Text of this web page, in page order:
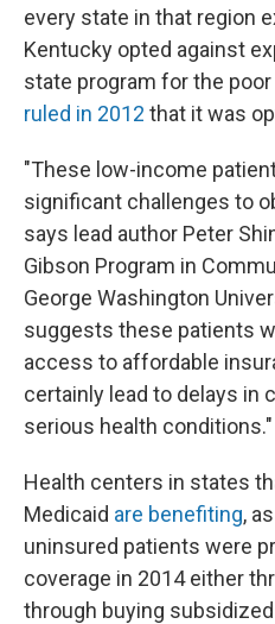
every state in that region
Kentucky opted against
state program for the
ruled in 2012 that it was
"These low-income
significant challenges to
says lead author Peter
Gibson Program in
George Washington
suggests these patients
access to affordable
certainly lead to delays in
serious health conditions."
Health centers in states
Medicaid are benefiting,
uninsured patients were
coverage in 2014 either
through buying